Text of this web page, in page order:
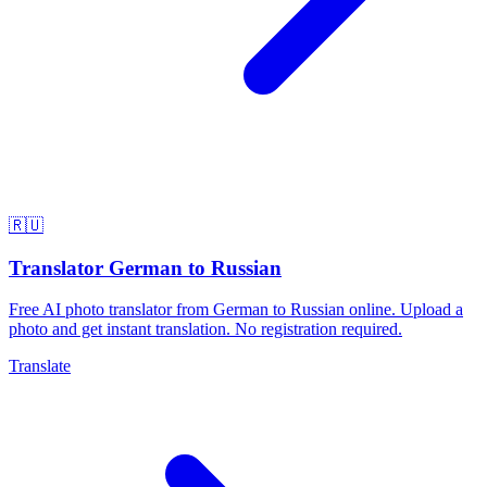
🇷🇺
Translator German to Russian
Free AI photo translator from German to Russian online. Upload a
photo and get instant translation. No registration required.
Translate